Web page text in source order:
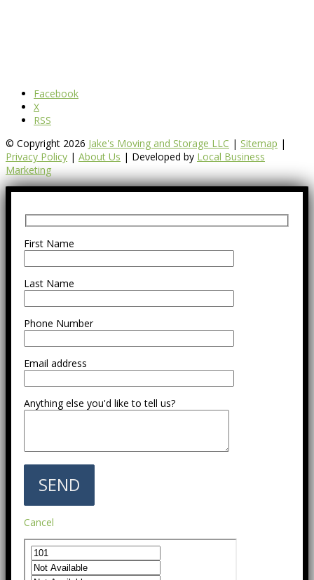
Facebook
X
RSS
© Copyright 2026 Jake's Moving and Storage LLC | Sitemap |
Privacy Policy | About Us | Developed by Local Business
Marketing
First Name
Last Name
Phone Number
Email address
Anything else you'd like to tell us?
Cancel